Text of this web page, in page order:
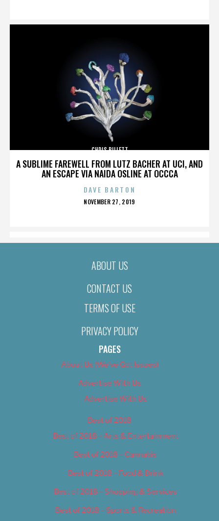
A SUBLIME FAREWELL FROM LUTZ BACHER AT UCI, AND
AN ESCAPE VIA NAIDA OSLINE AT OCCCA
CHRIS BILLETT
DAVE BARTON
POSTED
NOVEMBER 27, 2019
ABOUT US
CONTACT US
TERMS OF USE
PRIVACY POLICY
PAGES
About Us (We’ve Got Issues)
Advertise With Us
Advertise With Us
Best of 2018
Best of 2018 – Arts & Entertainment
Best of 2018 – Cannabis
Best of 2018 – Food & Drink
Best of 2018 – Shopping & Services
Best of 2018 – Sports & Recreation